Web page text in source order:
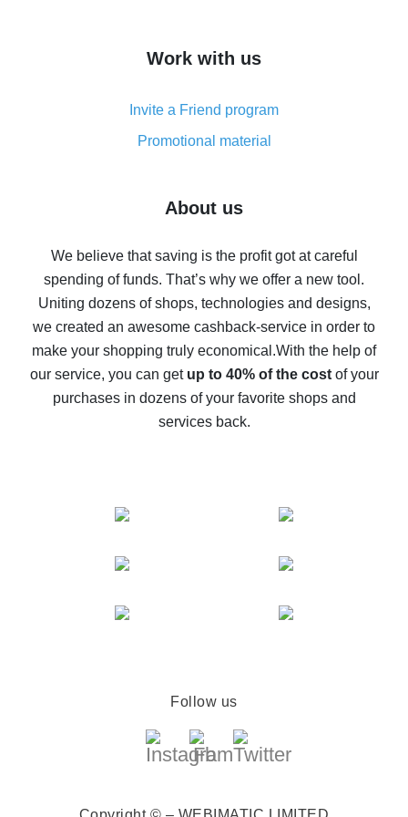
simple methods
8% cash back on AliExpress - saving real money is a
real thing
Five ways to get the most cash back on AliExpress
back
10% cash back on AliExpress - the impossible is
possible
The best cash back on AliExpress - how to find it
The best cash back service for AliExpress - let's
compare offers
Work with us
Invite a Friend program
Promotional material
About us
We believe that saving is the profit got at careful
spending of funds. That’s why we offer a new tool.
Uniting dozens of shops, technologies and designs,
we created an awesome cashback-service in order to
make your shopping truly economical.With the help of
our service, you can get up to 40% of the costof your
purchases in dozens of your favorite shops and
services back.
Follow us